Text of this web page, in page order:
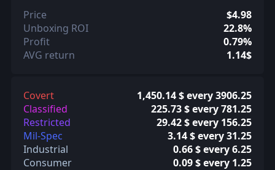
Price
$4.98
Unboxing ROI
22.8%
Profit
0.79%
AVG return
1.14$
Covert
1,450.14 $ every 3906.25
Classified
225.73 $ every 781.25
Restricted
29.42 $ every 156.25
Mil-Spec
3.14 $ every 31.25
Industrial
0.66 $ every 6.25
Consumer
0.09 $ every 1.25